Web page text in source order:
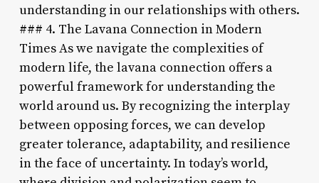
understanding in our relationships with others.
### 4. The Lavana Connection in Modern
Times As we navigate the complexities of
modern life, the lavana connection offers a
powerful framework for understanding the
world around us. By recognizing the interplay
between opposing forces, we can develop
greater tolerance, adaptability, and resilience
in the face of uncertainty. In today’s world,